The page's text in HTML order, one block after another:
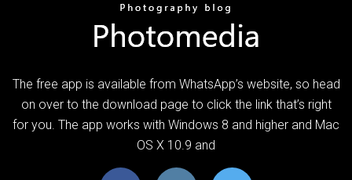
The free app is available from WhatsApp’s website, so head
on over to the download page to click the link that’s right
for you. The app works with Windows 8 and higher and Mac
OS X 10.9 and